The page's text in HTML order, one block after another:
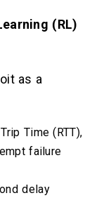
(RL)
as a
Time (RTT),
failure
delay